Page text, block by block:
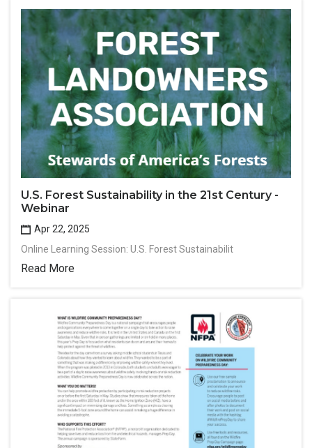
U.S. Forest Sustainability in the 21st Century -
Webinar
Apr 22, 2025
Online Learning Session: U.S. Forest Sustainabilit
Read More